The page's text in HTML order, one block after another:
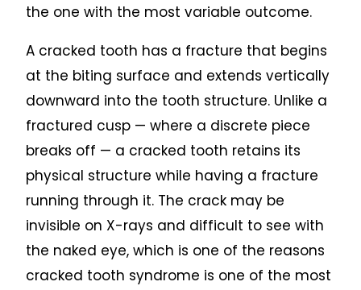
the one with the most variable outcome.
A cracked tooth has a fracture that begins
at the biting surface and extends vertically
downward into the tooth structure. Unlike a
fractured cusp — where a discrete piece
breaks off — a cracked tooth retains its
physical structure while having a fracture
running through it. The crack may be
invisible on X-rays and difficult to see with
the naked eye, which is one of the reasons
cracked tooth syndrome is one of the most